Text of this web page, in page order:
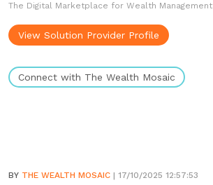
The Digital Marketplace for Wealth Management
View Solution Provider Profile
Connect with The Wealth Mosaic
BY THE WEALTH MOSAIC | 17/10/2025 12:57:53